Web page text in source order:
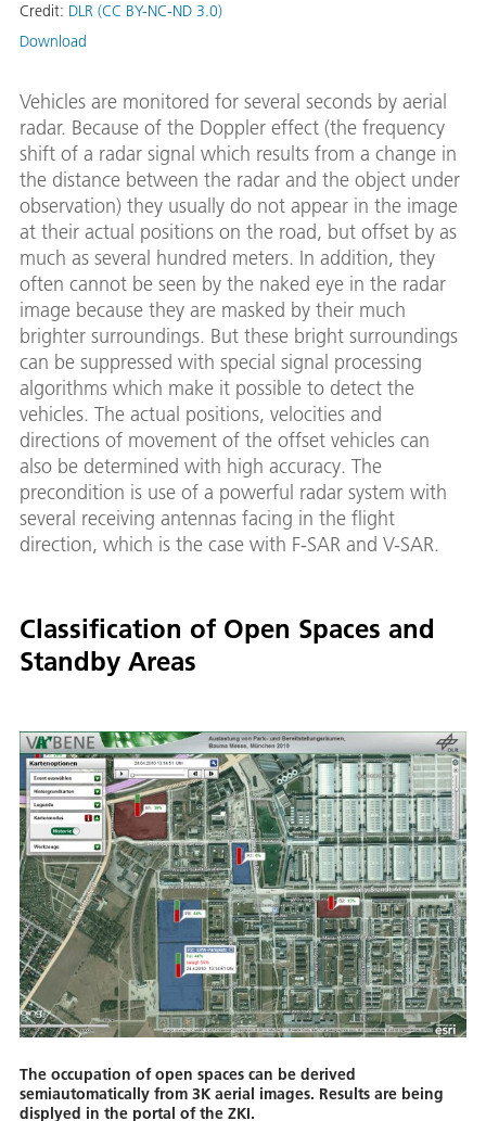
Credit: DLR (CC BY-NC-ND 3.0)
Download
Vehicles are monitored for several seconds by aerial
radar. Because of the Doppler effect (the frequency
shift of a radar signal which results from a change in
the distance between the radar and the object under
observation) they usually do not appear in the image
at their actual positions on the road, but offset by as
much as several hundred meters. In addition, they
often cannot be seen by the naked eye in the radar
image because they are masked by their much
brighter surroundings. But these bright surroundings
can be suppressed with special signal processing
algorithms which make it possible to detect the
vehicles. The actual positions, velocities and
directions of movement of the offset vehicles can
also be determined with high accuracy. The
precondition is use of a powerful radar system with
several receiving antennas facing in the flight
direction, which is the case with F-SAR and V-SAR.
Classification of Open Spaces and
Standby Areas
The occupation of open spaces can be derived
semiautomatically from 3K aerial images. Results are being
displyed in the portal of the ZKI.